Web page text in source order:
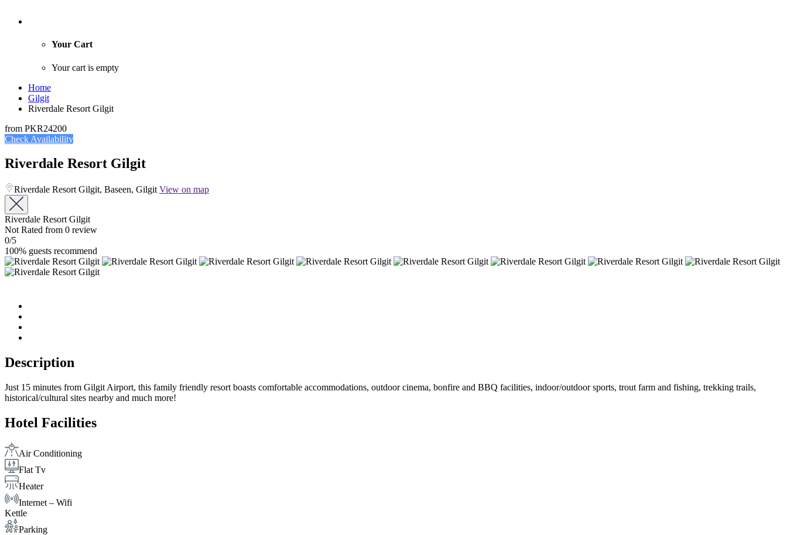
Your Cart
Your cart is empty
Home
Gilgit
Riverdale Resort Gilgit
from PKR24200
Check Availability
Riverdale Resort Gilgit
Riverdale Resort Gilgit, Baseen, Gilgit View on map
Riverdale Resort Gilgit
Not Rated from 0 review
0/5
100% guests recommend
Description
Just 15 minutes from Gilgit Airport, this family friendly resort boasts comfortable accommodations, outdoor cinema, bonfire and BBQ facilities, indoor/outdoor sports, trout farm and fishing, trekking trails,
historical/cultural sites nearby and much more!
Hotel Facilities
Air Conditioning
Flat Tv
Heater
Internet – Wifi
Kettle
Parking